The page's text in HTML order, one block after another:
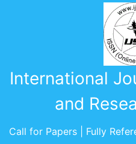
International
and
Call for Papers | Fully